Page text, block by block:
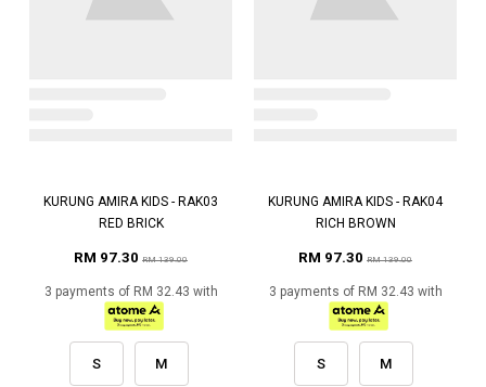
KURUNG AMIRA KIDS - RAK03
RED BRICK
RM 97.30 RM 139.00
3 payments of RM 32.43 with
S M
KURUNG AMIRA KIDS - RAK04
RICH BROWN
RM 97.30 RM 139.00
3 payments of RM 32.43 with
S M